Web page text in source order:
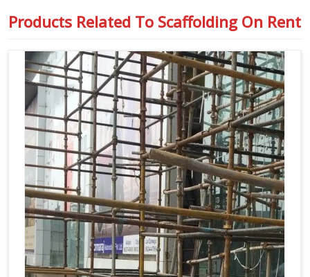
Products Related To Scaffolding On Rent